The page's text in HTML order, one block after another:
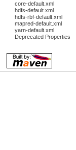
core-default.xml
hdfs-default.xml
hdfs-rbf-default.xml
mapred-default.xml
yarn-default.xml
Deprecated Properties